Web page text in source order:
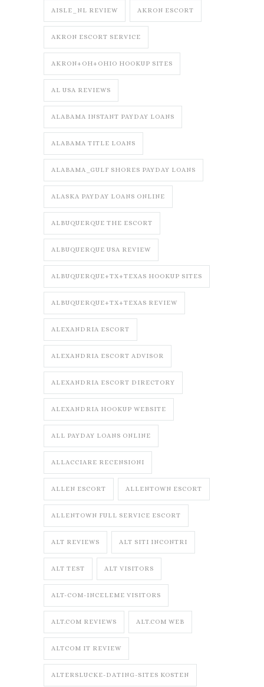
AISLE_NL REVIEW AKRON ESCORT
AKRON ESCORT SERVICE
AKRON+OH+OHIO HOOKUP SITES
AL USA REVIEWS
ALABAMA INSTANT PAYDAY LOANS
ALABAMA TITLE LOANS
ALABAMA_GULF SHORES PAYDAY LOANS
ALASKA PAYDAY LOANS ONLINE
ALBUQUERQUE THE ESCORT
ALBUQUERQUE USA REVIEW
ALBUQUERQUE+TX+TEXAS HOOKUP SITES
ALBUQUERQUE+TX+TEXAS REVIEW
ALEXANDRIA ESCORT
ALEXANDRIA ESCORT ADVISOR
ALEXANDRIA ESCORT DIRECTORY
ALEXANDRIA HOOKUP WEBSITE
ALL PAYDAY LOANS ONLINE
ALLACCIARE RECENSIONI
ALLEN ESCORT ALLENTOWN ESCORT
ALLENTOWN FULL SERVICE ESCORT
ALT REVIEWS ALT SITI INCONTRI
ALT TEST ALT VISITORS
ALT-COM-INCELEME VISITORS
ALT.COM REVIEWS ALT.COM WEB
ALTCOM IT REVIEW
ALTERSLUCKE-DATING-SITES KOSTEN